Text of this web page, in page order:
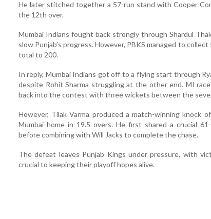
He later stitched together a 57-run stand with Cooper
the 12th over.
Mumbai Indians fought back strongly through Shardul
slow Punjab’s progress. However, PBKS managed to
total to 200.
In reply, Mumbai Indians got off to a flying start through
despite Rohit Sharma struggling at the other end. MI
back into the contest with three wickets between the
However, Tilak Varma produced a match-winning
Mumbai home in 19.5 overs. He first shared a crucial
before combining with Will Jacks to complete the chase.
The defeat leaves Punjab Kings under pressure, with
crucial to keeping their playoff hopes alive.